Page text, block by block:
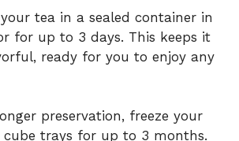
tea in a sealed container in
for up to 3 days. This keeps it
ready for you to enjoy any
preservation, freeze your
cube trays for up to 3 months.